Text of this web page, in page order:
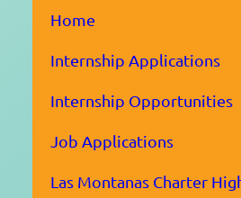
Home
Internship Applications
Internship Opportunities
Job Applications
Las Montanas Charter